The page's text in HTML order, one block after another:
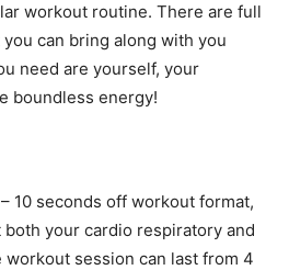
workout routine. There are full
can bring along with you
need are yourself, your
boundless energy!
10 seconds off workout format,
your cardio respiratory and
workout session can last from 4